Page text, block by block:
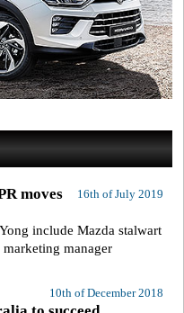
16th of July 2019
moves
include Mazda stalwart
manager
10th of December 2018